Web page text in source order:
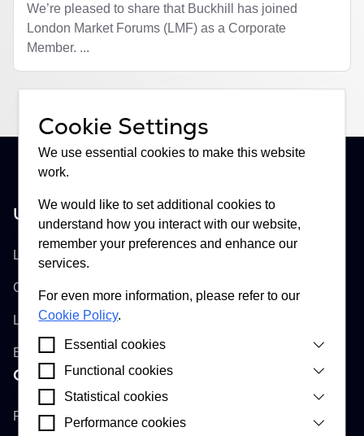
We’re pleased to share that Buckhill has joined
London Market Forums (LMF) as a Corporate
Member. ...
United Kingdom
Buckhill Ltd
Lloyd's of London, Room 897
One Lime Street
London, EC3M 7HA
England
Croatia
Buckhill d.d.
Remetinečka cesta 13
Cookie Settings
We use essential cookies to make this website
work.
We would like to set additional cookies to
understand how you interact with our website,
remember your preferences and enhance our
services.
For even more information, please refer to our
Cookie Policy.
Essential cookies
Cookies that are strictly necessary for our website
and access essential features of our website.
Functional cookies
Cookies that enable our website to provide
remembering a user’s choice about cookies on
Statistical cookies
Cookies installed by Google Analytics, Apollo and
Performance cookies